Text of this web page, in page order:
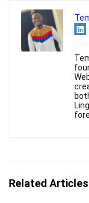
Related Articles